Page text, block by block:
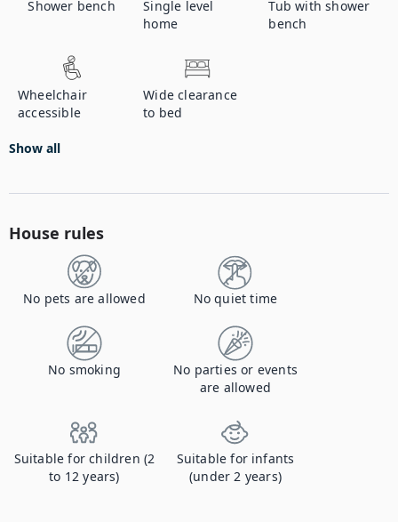
Shower bench
Single level
home
Tub with shower
bench
Wheelchair
accessible
Wide clearance
to bed
Show all
House rules
No pets are allowed No quiet time
No smoking
No parties or events
are allowed
Suitable for children (2
to 12 years)
Suitable for infants
(under 2 years)